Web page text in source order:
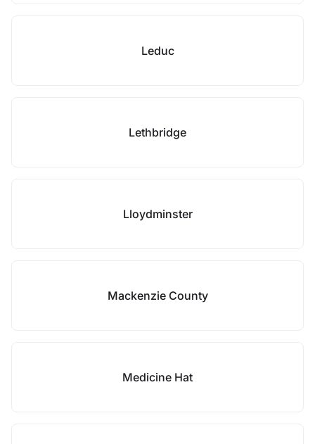
Leduc
Lethbridge
Lloydminster
Mackenzie County
Medicine Hat